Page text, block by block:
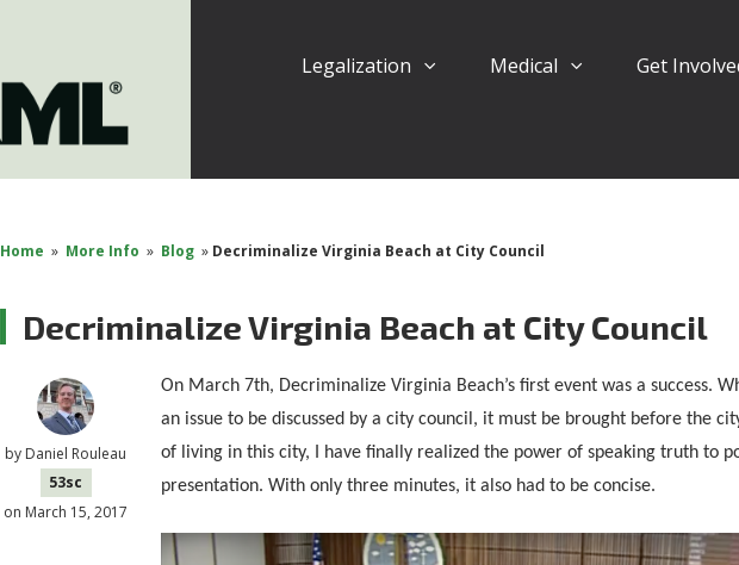
Legalization Medical Get
Home » More Info » Blog » Decriminalize Virginia Beach at City Council
Decriminalize Virginia Beach at City Council
by Daniel Rouleau
53sc
on March 15, 2017
On March 7th, Decriminalize Virginia Beach’s first event was a success.
an issue to be discussed by a city council, it must be brought before the
of living in this city, I have finally realized the power of speaking truth to
presentation. With only three minutes, it also had to be concise.